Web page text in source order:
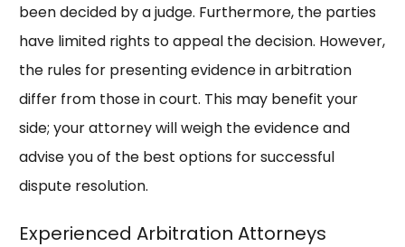
been decided by a judge. Furthermore, the parties
have limited rights to appeal the decision. However,
the rules for presenting evidence in arbitration
differ from those in court. This may benefit your
side; your attorney will weigh the evidence and
advise you of the best options for successful
dispute resolution.
Experienced Arbitration Attorneys